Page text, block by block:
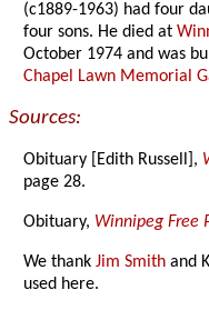
(c1889-1963) had four
four sons. He died at
October 1974 and was
Chapel Lawn Memorial
Sources:
Obituary [Edith Russell],
page 28.
Obituary, Winnipeg Free
We thankJim Smith and
used here.